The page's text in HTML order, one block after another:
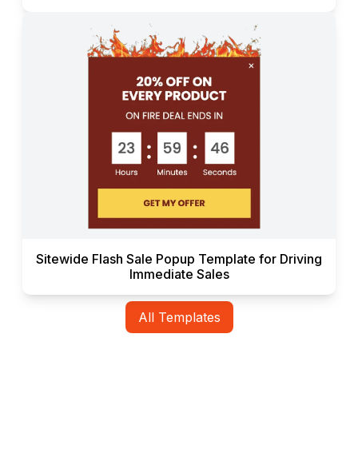
Sitewide Flash Sale Popup Template for Driving
Immediate Sales
All Templates